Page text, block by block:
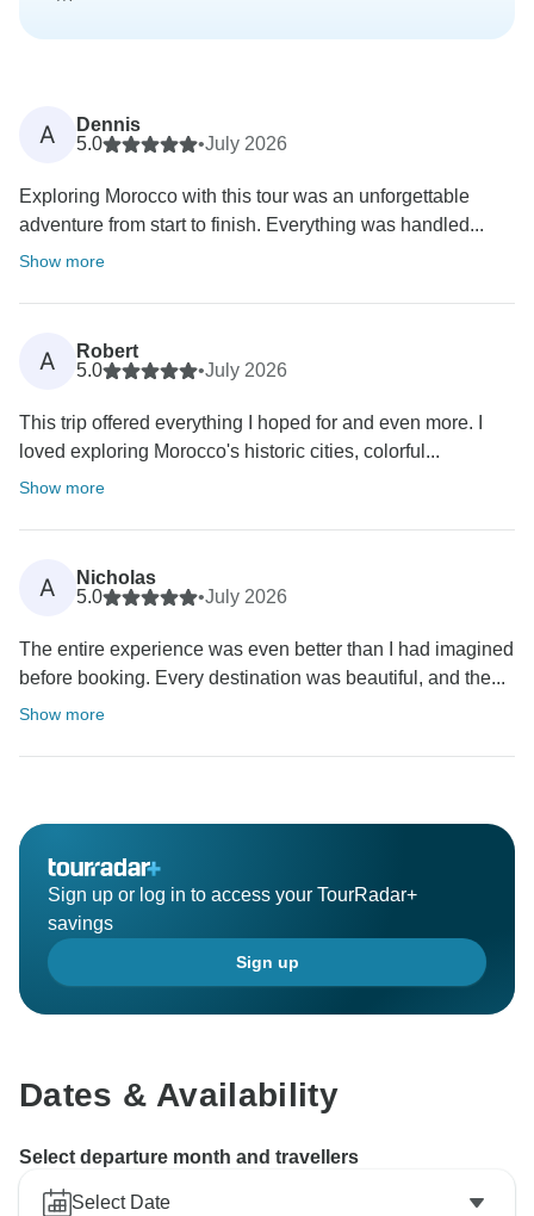
A
Dennis
5.0
•July 2026
Exploring Morocco with this tour was an unforgettable
adventure from start to finish. Everything was handled...
Show more
A
Robert
5.0
•July 2026
This trip offered everything I hoped for and even more. I
loved exploring Morocco's historic cities, colorful...
Show more
A
Nicholas
5.0
•July 2026
The entire experience was even better than I had imagined
before booking. Every destination was beautiful, and the...
Show more
Sign up or log in to access your TourRadar+
savings
Sign up
Dates & Availability
Select departure month and travellers
Select Date